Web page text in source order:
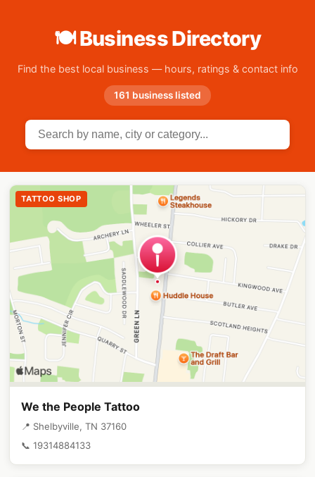
🍽 Business Directory
Find the best local business — hours, ratings & contact info
161 business listed
TATTOO SHOP
We the People Tattoo
📍 Shelbyville, TN 37160
📞 19314884133